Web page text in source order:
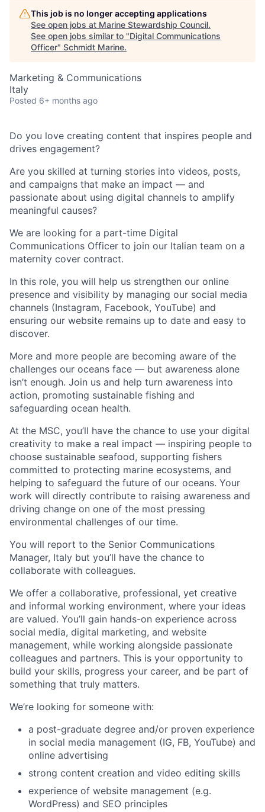
This job is no longer accepting applications
See open jobs at Marine Stewardship Council.
See open jobs similar to "Digital Communications
Officer" Schmidt Marine.
Marketing & Communications
Italy
Posted 6+ months ago
Do you love creating content that inspires people and
drives engagement?
Are you skilled at turning stories into videos, posts,
and campaigns that make an impact — and
passionate about using digital channels to amplify
meaningful causes?
We are looking for a part-time Digital
Communications Officer to join our Italian team on a
maternity cover contract.
In this role, you will help us strengthen our online
presence and visibility by managing our social media
channels (Instagram, Facebook, YouTube) and
ensuring our website remains up to date and easy to
discover.
More and more people are becoming aware of the
challenges our oceans face — but awareness alone
isn’t enough. Join us and help turn awareness into
action, promoting sustainable fishing and
safeguarding ocean health.
At the MSC, you’ll have the chance to use your digital
creativity to make a real impact — inspiring people to
choose sustainable seafood, supporting fishers
committed to protecting marine ecosystems, and
helping to safeguard the future of our oceans. Your
work will directly contribute to raising awareness and
driving change on one of the most pressing
environmental challenges of our time.
You will report to the Senior Communications
Manager, Italy but you’ll have the chance to
collaborate with colleagues.
We offer a collaborative, professional, yet creative
and informal working environment, where your ideas
are valued. You’ll gain hands-on experience across
social media, digital marketing, and website
management, while working alongside passionate
colleagues and partners. This is your opportunity to
build your skills, progress your career, and be part of
something that truly matters.
We’re looking for someone with:
a post-graduate degree and/or proven experience
in social media management (IG, FB, YouTube) and
online advertising
strong content creation and video editing skills
experience of website management (e.g.
WordPress) and SEO principles